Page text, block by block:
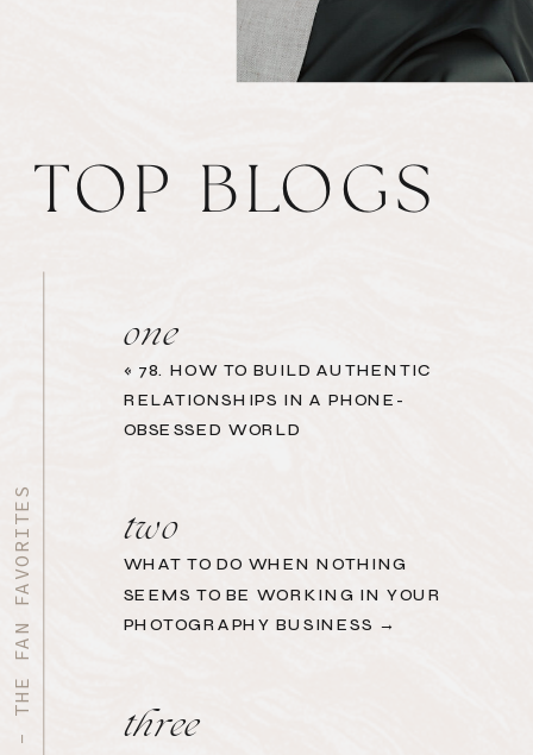
TOP BLOGS
one
« 78. HOW TO BUILD AUTHENTIC
RELATIONSHIPS IN A PHONE-
OBSESSED WORLD
three
two
WHAT TO DO WHEN NOTHING
SEEMS TO BE WORKING IN YOUR
PHOTOGRAPHY BUSINESS →